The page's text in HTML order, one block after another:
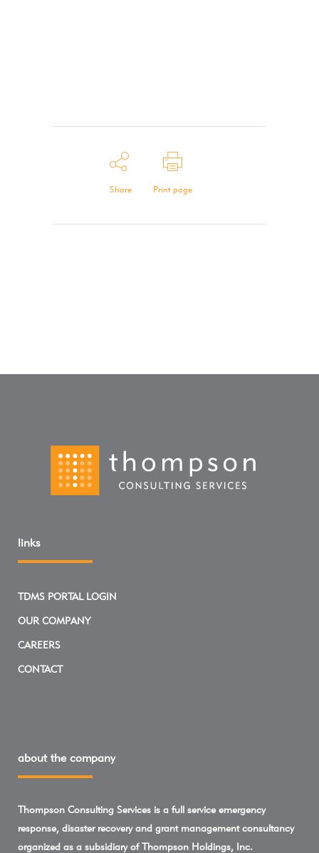
Share Print page
links
TDMS PORTAL LOGIN
OUR COMPANY
CAREERS
CONTACT
about the company
Thompson Consulting Services is a full service emergency
response, disaster recovery and grant management consultancy
organized as a subsidiary of Thompson Holdings, Inc.